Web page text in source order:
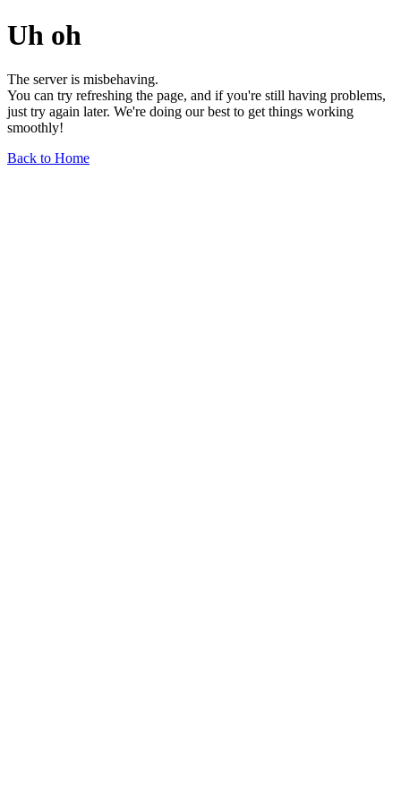
Uh oh
The server is misbehaving.
You can try refreshing the page, and if you're still having problems,
just try again later. We're doing our best to get things working
smoothly!
Back to Home